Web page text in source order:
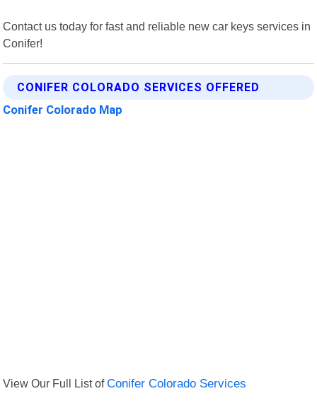
Contact us today for fast and reliable new car keys services in
Conifer!
CONIFER COLORADO SERVICES OFFERED
Conifer Colorado Map
View Our Full List ofConifer Colorado Services